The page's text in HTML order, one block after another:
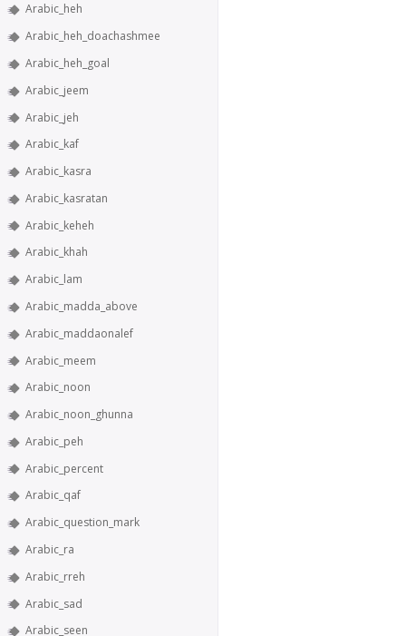
Arabic_heh
Arabic_heh_doachashmee
Arabic_heh_goal
Arabic_jeem
Arabic_jeh
Arabic_kaf
Arabic_kasra
Arabic_kasratan
Arabic_keheh
Arabic_khah
Arabic_lam
Arabic_madda_above
Arabic_maddaonalef
Arabic_meem
Arabic_noon
Arabic_noon_ghunna
Arabic_peh
Arabic_percent
Arabic_qaf
Arabic_question_mark
Arabic_ra
Arabic_rreh
Arabic_sad
Arabic_seen